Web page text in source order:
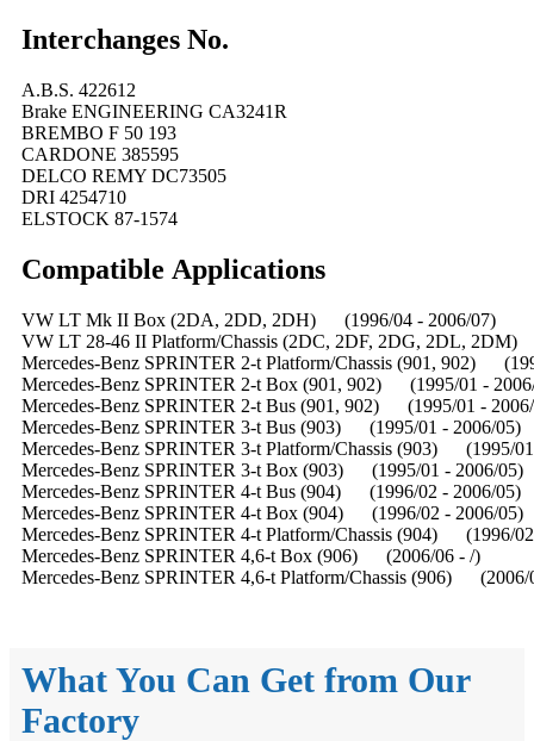
Interchanges No.
A.B.S. 422612
Brake ENGINEERING CA3241R
BREMBO F 50 193
CARDONE 385595
DELCO REMY DC73505
DRI 4254710
ELSTOCK 87-1574
Compatible Applications
VW LT Mk II Box (2DA, 2DD, 2DH) (1996/04 - 2006/07)
VW LT 28-46 II Platform/Chassis (2DC, 2DF, 2DG, 2DL,
Mercedes-Benz SPRINTER 2-t Platform/Chassis (901, 902)
Mercedes-Benz SPRINTER 2-t Box (901, 902) (1995/01 -
Mercedes-Benz SPRINTER 2-t Bus (901, 902) (1995/01 -
Mercedes-Benz SPRINTER 3-t Bus (903) (1995/01 - 2006/05)
Mercedes-Benz SPRINTER 3-t Platform/Chassis (903) (1995/
Mercedes-Benz SPRINTER 3-t Box (903) (1995/01 - 2006/05)
Mercedes-Benz SPRINTER 4-t Bus (904) (1996/02 - 2006/05)
Mercedes-Benz SPRINTER 4-t Box (904) (1996/02 - 2006/05)
Mercedes-Benz SPRINTER 4-t Platform/Chassis (904) (1996/
Mercedes-Benz SPRINTER 4,6-t Box (906) (2006/06 - /)
Mercedes-Benz SPRINTER 4,6-t Platform/Chassis (906) (2006/
What You Can Get from Our
Factory